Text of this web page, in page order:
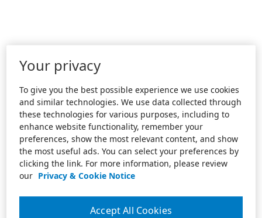
Your privacy
To give you the best possible experience we use cookies
and similar technologies. We use data collected through
these technologies for various purposes, including to
enhance website functionality, remember your
preferences, show the most relevant content, and show
the most useful ads. You can select your preferences by
clicking the link. For more information, please review
our Privacy & Cookie Notice
Accept All Cookies